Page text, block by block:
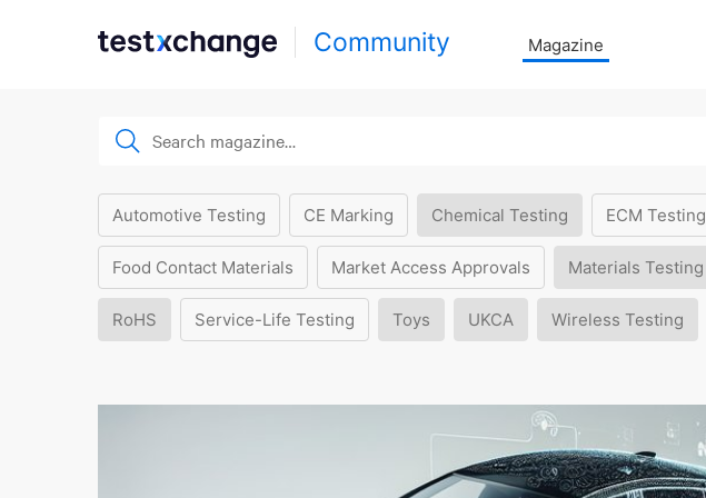
Community Magazine
Automotive Testing CE Marking Chemical Testing ECM Testing
Food Contact Materials Market Access Approvals Materials Testing
RoHS Service-Life Testing Toys UKCA Wireless Testing